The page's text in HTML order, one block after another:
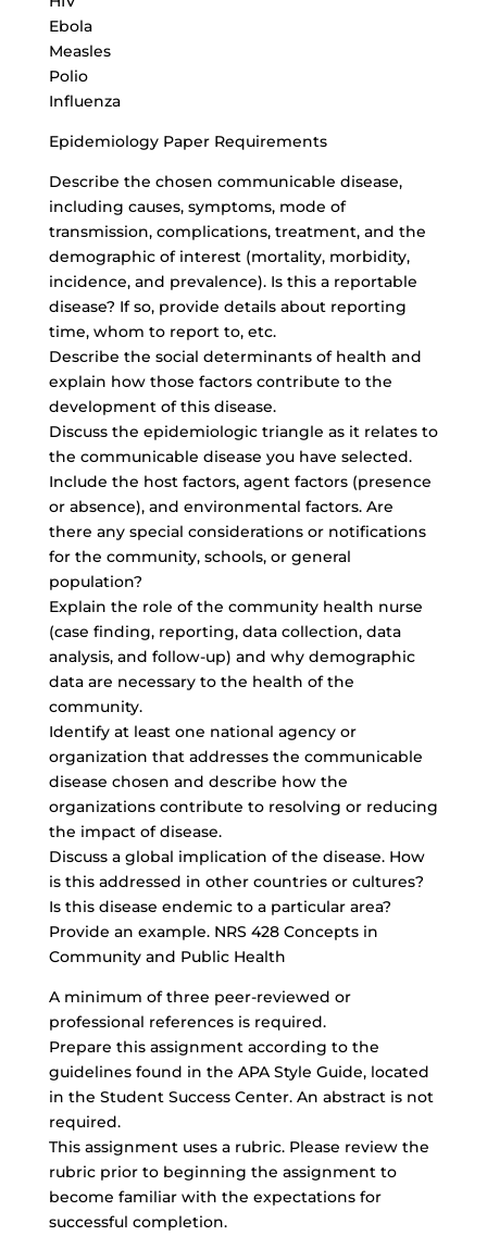
Ebola
Measles
Polio
Influenza
Epidemiology Paper Requirements
Describe the chosen communicable disease,
including causes, symptoms, mode of
transmission, complications, treatment, and the
demographic of interest (mortality, morbidity,
incidence, and prevalence). Is this a reportable
disease? If so, provide details about reporting
time, whom to report to, etc.
Describe the social determinants of health and
explain how those factors contribute to the
development of this disease.
Discuss the epidemiologic triangle as it relates to
the communicable disease you have selected.
Include the host factors, agent factors (presence
or absence), and environmental factors. Are
there any special considerations or notifications
for the community, schools, or general
population?
Explain the role of the community health nurse
(case finding, reporting, data collection, data
analysis, and follow-up) and why demographic
data are necessary to the health of the
community.
Identify at least one national agency or
organization that addresses the communicable
disease chosen and describe how the
organizations contribute to resolving or reducing
the impact of disease.
Discuss a global implication of the disease. How
is this addressed in other countries or cultures?
Is this disease endemic to a particular area?
Provide an example. NRS 428 Concepts in
Community and Public Health
A minimum of three peer-reviewed or
professional references is required.
Prepare this assignment according to the
guidelines found in the APA Style Guide, located
in the Student Success Center. An abstract is not
required.
This assignment uses a rubric. Please review the
rubric prior to beginning the assignment to
become familiar with the expectations for
successful completion.